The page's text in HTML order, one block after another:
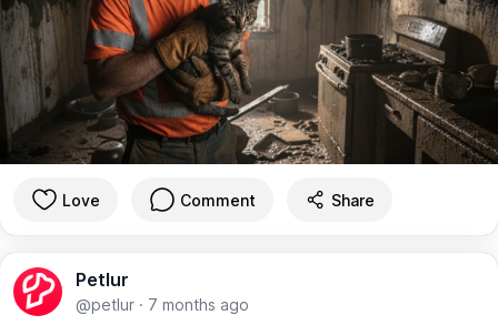
Love Comment Share
Petlur
@petlur · 7 months ago